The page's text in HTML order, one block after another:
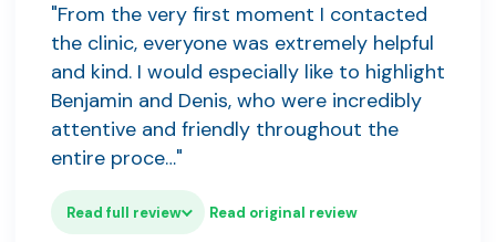
"From the very first moment I contacted
the clinic, everyone was extremely helpful
and kind. I would especially like to highlight
Benjamin and Denis, who were incredibly
attentive and friendly throughout the
entire proce…"
Read full review Read original review